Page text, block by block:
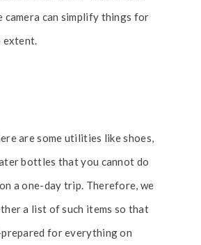
camera can simplify things for
extent.
are some utilities like shoes,
bottles that you cannot do
a one-day trip. Therefore, we
a list of such items so that
for everything on